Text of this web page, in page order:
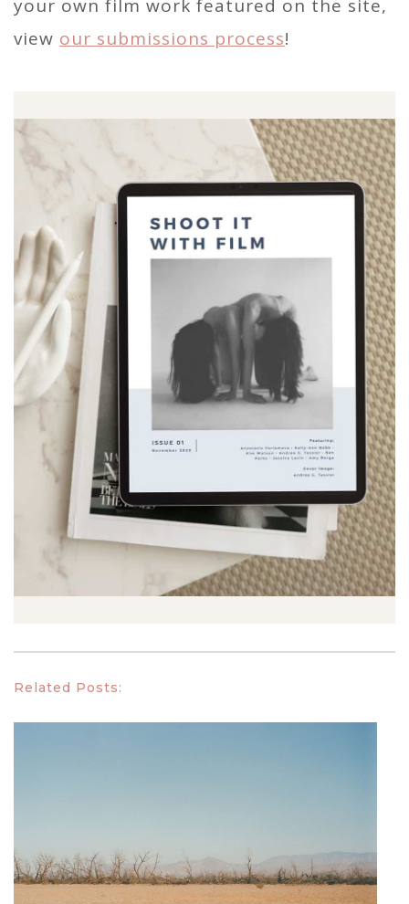
your own film work featured on the site,
view our submissions process!
Related Posts: